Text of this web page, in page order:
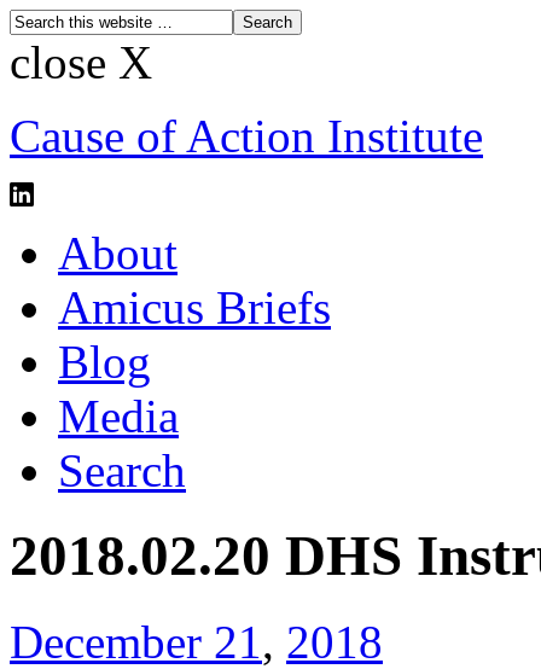
close X
Cause of Action Institute
About
Amicus Briefs
Blog
Media
Search
2018.02.20 DHS
December 21, 2018